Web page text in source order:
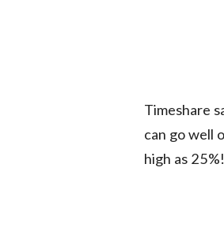
Timeshare
can go well
high as 25%!